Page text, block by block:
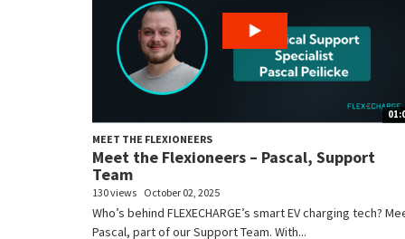
MEET THE FLEXIONEERS
Meet the Flexioneers – Pascal, Support
Team
130 views October 02, 2025
Who’s behind FLEXECHARGE’s smart EV charging tech?
Pascal, part of our Support Team. With...